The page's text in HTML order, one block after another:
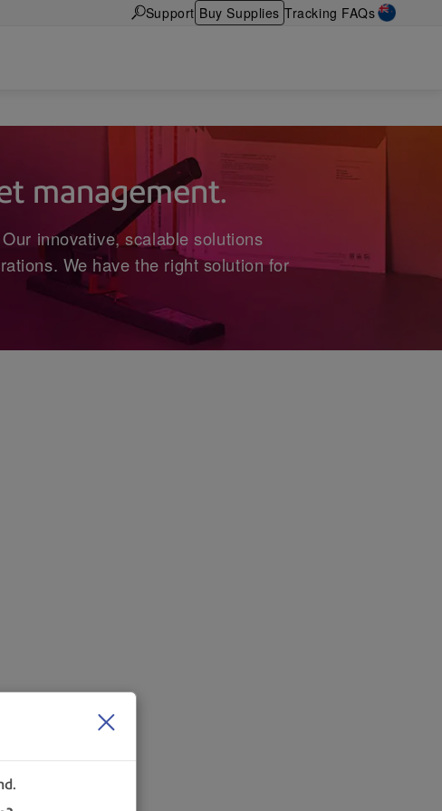
Support Buy Supplies Tracking FAQs
management.
innovative, scalable solutions
We have the right solution for